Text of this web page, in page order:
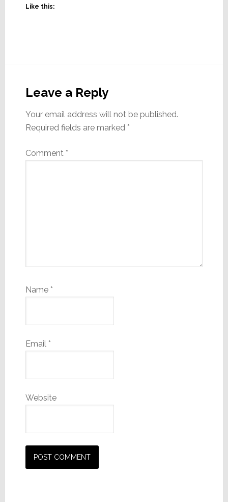
Like this:
Interactions
Leave a Reply
Your email address will not be published.
Required fields are marked *
Comment *
Name *
Email *
Website